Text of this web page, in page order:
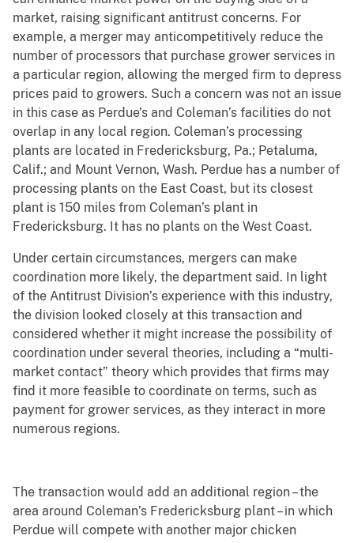
market, raising significant antitrust concerns. For
example, a merger may anticompetitively reduce the
number of processors that purchase grower services in
a particular region, allowing the merged firm to depress
prices paid to growers. Such a concern was not an issue
in this case as Perdue’s and Coleman’s facilities do not
overlap in any local region. Coleman’s processing
plants are located in Fredericksburg, Pa.; Petaluma,
Calif.; and Mount Vernon, Wash. Perdue has a number of
processing plants on the East Coast, but its closest
plant is 150 miles from Coleman’s plant in
Fredericksburg. It has no plants on the West Coast.
Under certain circumstances, mergers can make
coordination more likely, the department said. In light
of the Antitrust Division’s experience with this industry,
the division looked closely at this transaction and
considered whether it might increase the possibility of
coordination under several theories, including a “multi-
market contact” theory which provides that firms may
find it more feasible to coordinate on terms, such as
payment for grower services, as they interact in more
numerous regions.
The transaction would add an additional region – the
area around Coleman’s Fredericksburg plant – in which
Perdue will compete with another major chicken